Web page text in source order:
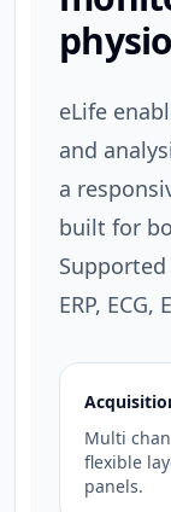
eLife
and
a
built for
Supported
ERP,
Multi
flexible
panels.